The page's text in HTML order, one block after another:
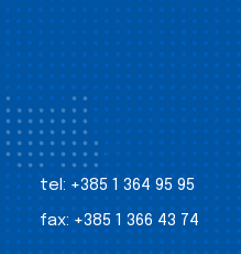
tel: +385 1 364 95 95
fax: +385 1 366 43 74